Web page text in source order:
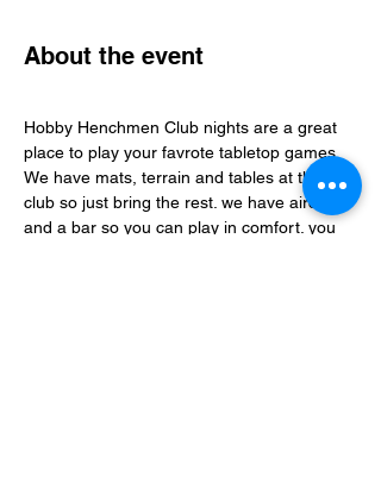
About the event
Hobby Henchmen Club nights are a great
place to play your favrote tabletop games,
We have mats, terrain and tables at the
club so just bring the rest. we have aircon
and a bar so you can play in comfort. you